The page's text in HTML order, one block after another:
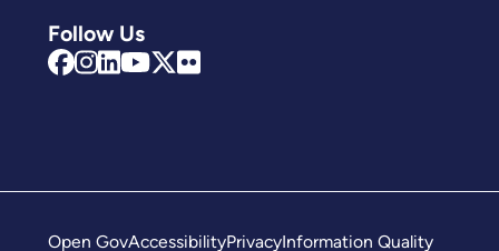
Follow Us
Open GovAccessibilityPrivacyInformation Quality